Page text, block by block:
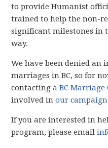
to provide Humanist
trained to help the non-
significant milestones in
way.
We have been denied
marriages in BC, so for
contactinga BC
involved inour
If you are interested in
program, please email